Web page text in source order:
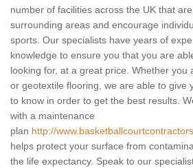
number of facilities across the UK that
surrounding areas and encourage
sports. Our specialists have years of
knowledge to ensure you that you are
looking for, at a great price. Whether you
or geotextile flooring, we are able to give
to know in order to get the best results.
with a maintenance
plan http://
helps protect your surface from
the life expectancy. Speak to our